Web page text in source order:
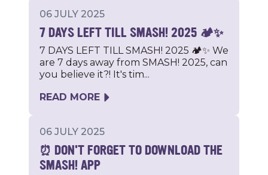
06 JULY 2025
7 DAYS LEFT TILL SMASH! 2025 🏕️✨
7 DAYS LEFT TILL SMASH! 2025 🏕️✨ We
are 7 days away from SMASH! 2025, can
you believe it?! It's tim...
READ MORE
06 JULY 2025
⏰ DON'T FORGET TO DOWNLOAD THE
SMASH! APP